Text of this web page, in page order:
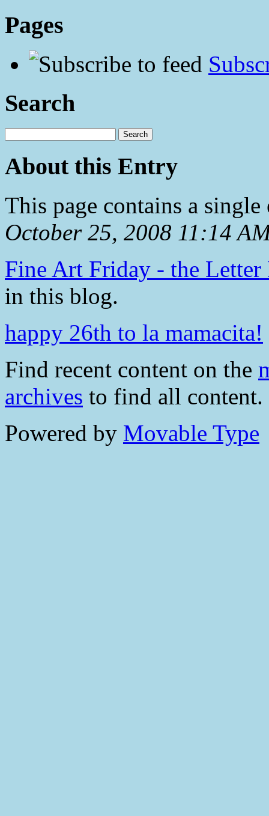
Pages
Search
About this Entry
This page contains a
October 25, 2008 11:14
Fine Art Friday - the
in this blog.
happy 26th to la mamacita!
Find recent content on the
archives to find all content.
Powered by Movable Type